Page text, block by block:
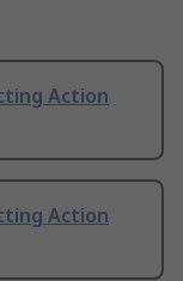
Action
Action